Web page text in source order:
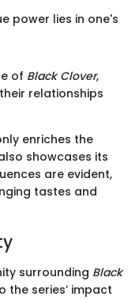
power lies in one's
of Black Clover,
relationships
enriches the
showcases its
are evident,
tastes and
surrounding Black
the series’ impact